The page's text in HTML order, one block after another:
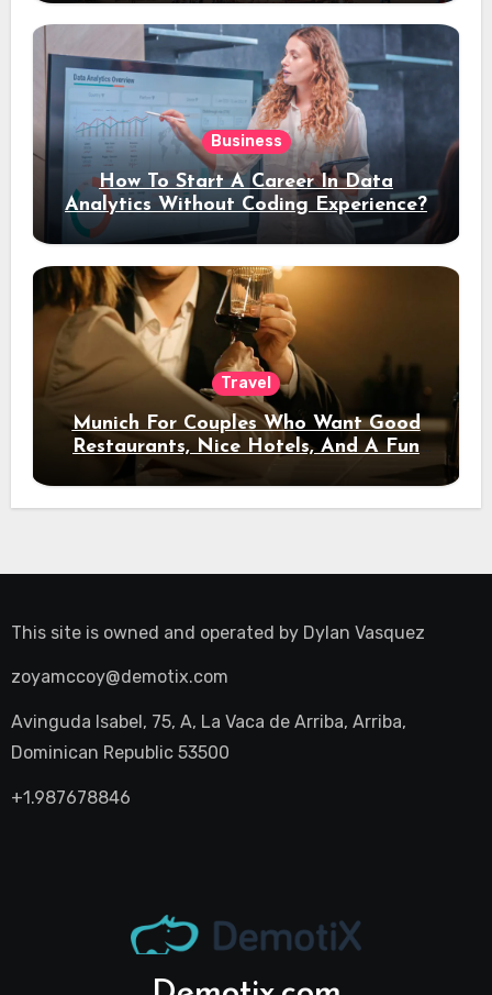
Business
How To Start A Career In Data
Analytics Without Coding Experience?
Travel
Munich For Couples Who Want Good
Restaurants, Nice Hotels, And A Fun
Night Out
This site is owned and operated by Dylan Vasquez
zoyamccoy@demotix.com
Avinguda Isabel, 75, A, La Vaca de Arriba, Arriba,
Dominican Republic 53500
+1.987678846